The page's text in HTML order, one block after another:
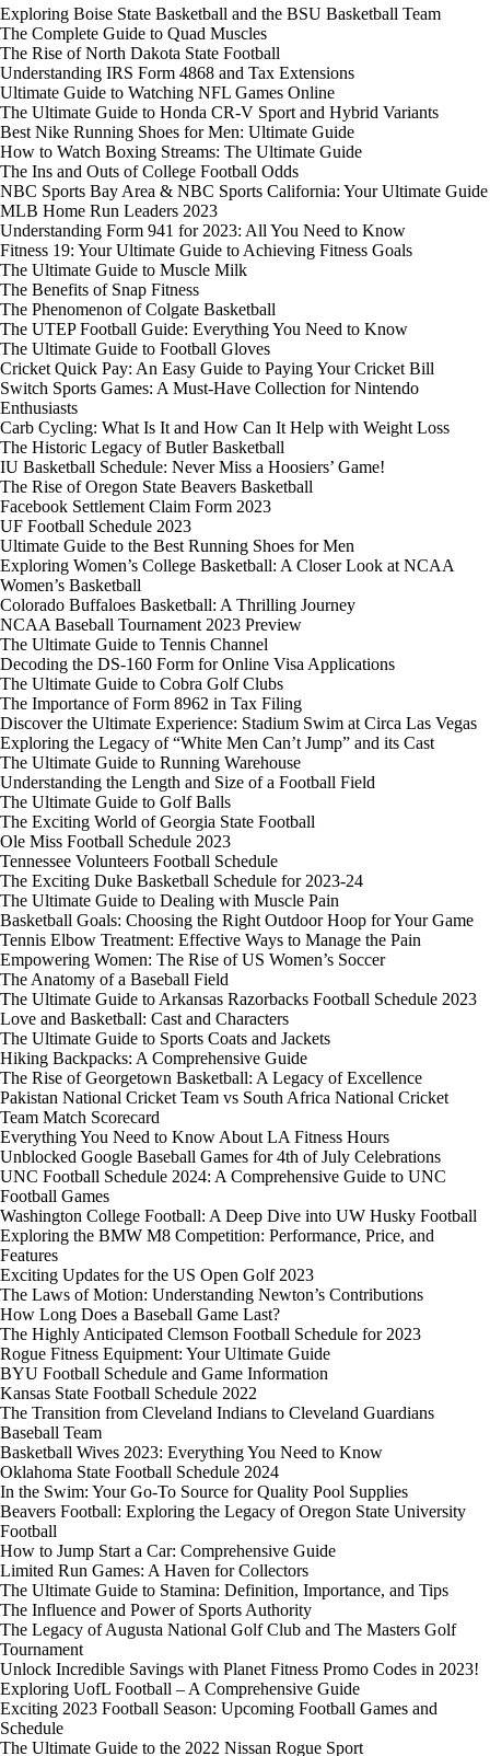
Exploring Boise State Basketball and the BSU Basketball Team
The Complete Guide to Quad Muscles
The Rise of North Dakota State Football
Understanding IRS Form 4868 and Tax Extensions
Ultimate Guide to Watching NFL Games Online
The Ultimate Guide to Honda CR-V Sport and Hybrid Variants
Best Nike Running Shoes for Men: Ultimate Guide
How to Watch Boxing Streams: The Ultimate Guide
The Ins and Outs of College Football Odds
NBC Sports Bay Area & NBC Sports California: Your Ultimate Guide
MLB Home Run Leaders 2023
Understanding Form 941 for 2023: All You Need to Know
Fitness 19: Your Ultimate Guide to Achieving Fitness Goals
The Ultimate Guide to Muscle Milk
The Benefits of Snap Fitness
The Phenomenon of Colgate Basketball
The UTEP Football Guide: Everything You Need to Know
The Ultimate Guide to Football Gloves
Cricket Quick Pay: An Easy Guide to Paying Your Cricket Bill
Switch Sports Games: A Must-Have Collection for Nintendo
Enthusiasts
Carb Cycling: What Is It and How Can It Help with Weight Loss
The Historic Legacy of Butler Basketball
IU Basketball Schedule: Never Miss a Hoosiers’ Game!
The Rise of Oregon State Beavers Basketball
Facebook Settlement Claim Form 2023
UF Football Schedule 2023
Ultimate Guide to the Best Running Shoes for Men
Exploring Women’s College Basketball: A Closer Look at NCAA
Women’s Basketball
Colorado Buffaloes Basketball: A Thrilling Journey
NCAA Baseball Tournament 2023 Preview
The Ultimate Guide to Tennis Channel
Decoding the DS-160 Form for Online Visa Applications
The Ultimate Guide to Cobra Golf Clubs
The Importance of Form 8962 in Tax Filing
Discover the Ultimate Experience: Stadium Swim at Circa Las Vegas
Exploring the Legacy of “White Men Can’t Jump” and its Cast
The Ultimate Guide to Running Warehouse
Understanding the Length and Size of a Football Field
The Ultimate Guide to Golf Balls
The Exciting World of Georgia State Football
Ole Miss Football Schedule 2023
Tennessee Volunteers Football Schedule
The Exciting Duke Basketball Schedule for 2023-24
The Ultimate Guide to Dealing with Muscle Pain
Basketball Goals: Choosing the Right Outdoor Hoop for Your Game
Tennis Elbow Treatment: Effective Ways to Manage the Pain
Empowering Women: The Rise of US Women’s Soccer
The Anatomy of a Baseball Field
The Ultimate Guide to Arkansas Razorbacks Football Schedule 2023
Love and Basketball: Cast and Characters
The Ultimate Guide to Sports Coats and Jackets
Hiking Backpacks: A Comprehensive Guide
The Rise of Georgetown Basketball: A Legacy of Excellence
Pakistan National Cricket Team vs South Africa National Cricket
Team Match Scorecard
Everything You Need to Know About LA Fitness Hours
Unblocked Google Baseball Games for 4th of July Celebrations
UNC Football Schedule 2024: A Comprehensive Guide to UNC
Football Games
Washington College Football: A Deep Dive into UW Husky Football
Exploring the BMW M8 Competition: Performance, Price, and
Features
Exciting Updates for the US Open Golf 2023
The Laws of Motion: Understanding Newton’s Contributions
How Long Does a Baseball Game Last?
The Highly Anticipated Clemson Football Schedule for 2023
Rogue Fitness Equipment: Your Ultimate Guide
BYU Football Schedule and Game Information
Kansas State Football Schedule 2022
The Transition from Cleveland Indians to Cleveland Guardians
Baseball Team
Basketball Wives 2023: Everything You Need to Know
Oklahoma State Football Schedule 2024
In the Swim: Your Go-To Source for Quality Pool Supplies
Beavers Football: Exploring the Legacy of Oregon State University
Football
How to Jump Start a Car: Comprehensive Guide
Limited Run Games: A Haven for Collectors
The Ultimate Guide to Stamina: Definition, Importance, and Tips
The Influence and Power of Sports Authority
The Legacy of Augusta National Golf Club and The Masters Golf
Tournament
Unlock Incredible Savings with Planet Fitness Promo Codes in 2023!
Exploring UofL Football – A Comprehensive Guide
Exciting 2023 Football Season: Upcoming Football Games and
Schedule
The Ultimate Guide to the 2022 Nissan Rogue Sport